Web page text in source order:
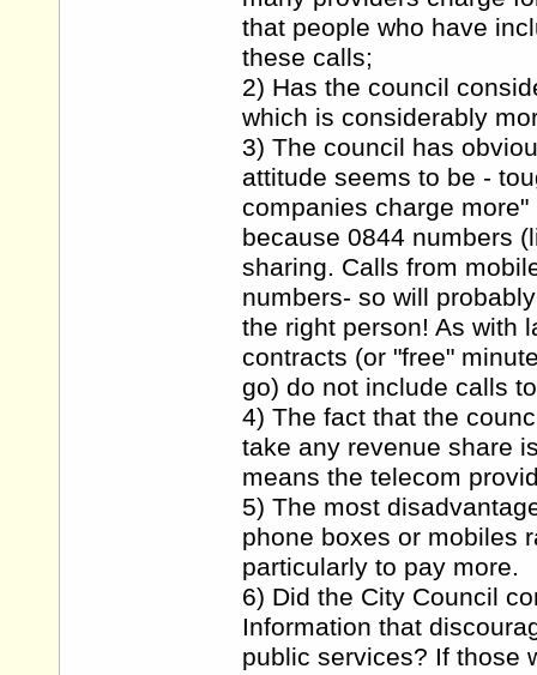
that people who have
these calls;
2) Has the council
which is considerably
3) The council has
attitude seems to be -
companies charge
because 0844 numbers
sharing. Calls from
numbers- so will
the right person! As with
contracts (or "free"
go) do not include calls
4) The fact that the
take any revenue share
means the telecom
5) The most
phone boxes or mobiles
particularly to pay more.
6) Did the City Council
Information that
public services? If those